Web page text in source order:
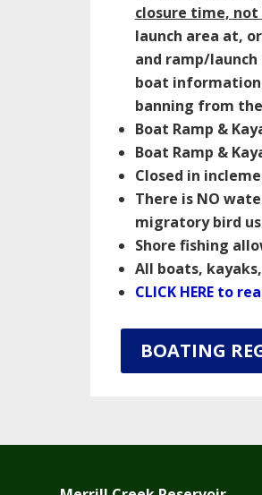
closure time,
launch area at,
and ramp/
boat
banning from
Boat Ramp &
Boat Ramp &
Closed in
There is NO
migratory bird
Shore fishing
All boats,
CLICK HERE to
BOATING